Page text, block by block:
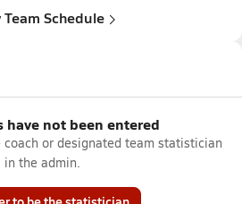
Team Schedule
have not been entered
or designated team statistician
in the admin.